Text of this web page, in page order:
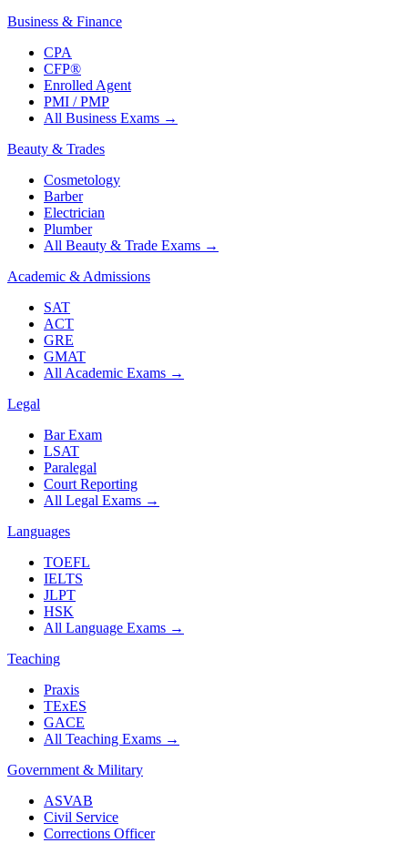
Business & Finance
CPA
CFP®
Enrolled Agent
PMI / PMP
All Business Exams →
Beauty & Trades
Cosmetology
Barber
Electrician
Plumber
All Beauty & Trade Exams →
Academic & Admissions
SAT
ACT
GRE
GMAT
All Academic Exams →
Legal
Bar Exam
LSAT
Paralegal
Court Reporting
All Legal Exams →
Languages
TOEFL
IELTS
JLPT
HSK
All Language Exams →
Teaching
Praxis
TExES
GACE
All Teaching Exams →
Government & Military
ASVAB
Civil Service
Corrections Officer